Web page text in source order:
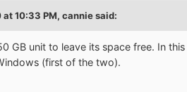
at 10:33 PM, cannie said:
GB unit to leave its space free. In
(first of the two).